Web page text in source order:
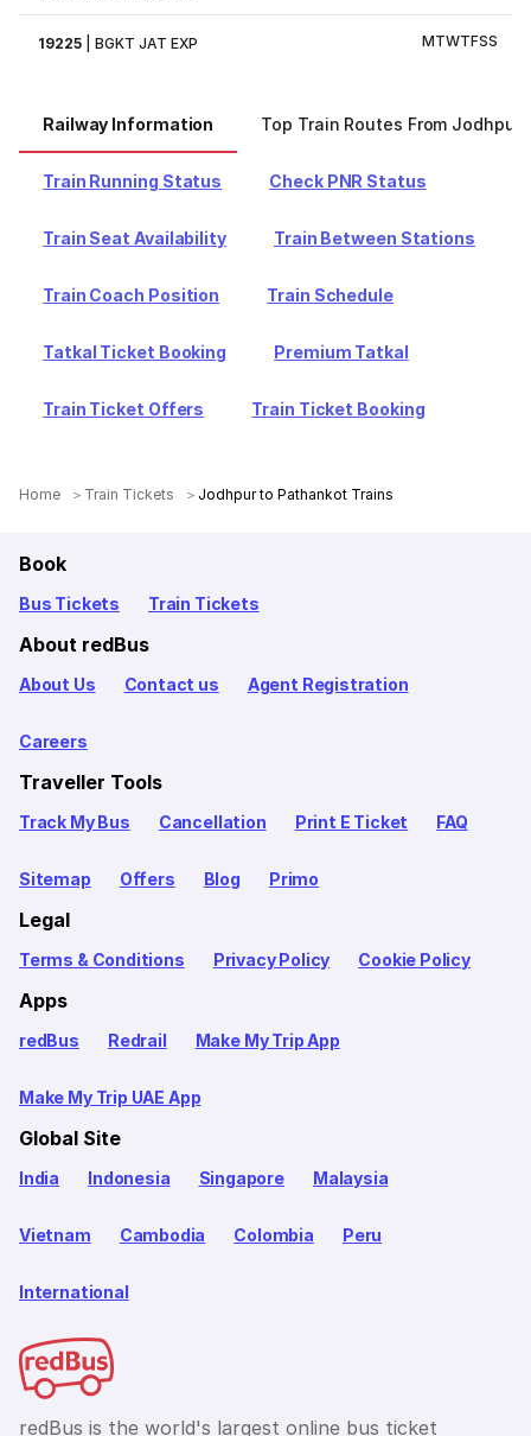
19225 |BGKT JAT EXP MTWTFSS
Railway Information Top Train Routes From Jodhpur
Train Running Status Check PNR Status
Train Seat Availability Train Between Stations
Train Coach Position Train Schedule
Tatkal Ticket Booking Premium Tatkal
Train Ticket Offers Train Ticket Booking
Home Train Tickets Jodhpur to Pathankot Trains
Book
Bus Tickets Train Tickets
About redBus
About Us Contact us Agent Registration
Careers
Traveller Tools
Track My Bus Cancellation Print E Ticket FAQ
Sitemap Offers Blog Primo
Legal
Terms & Conditions Privacy Policy Cookie Policy
Apps
redBus Redrail Make My Trip App
Make My Trip UAE App
Global Site
India Indonesia Singapore Malaysia
Vietnam Cambodia Colombia Peru
International
redBus is the world's largest online bus ticket